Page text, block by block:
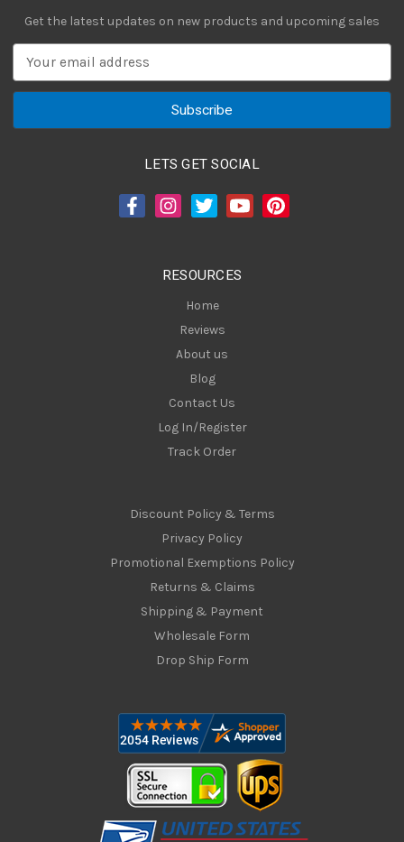
Get the latest updates on new products and upcoming sales
a
LETS GET SOCIAL
RESOURCES
Home
Reviews
About us
Blog
Contact Us
Log In/Register
Track Order
Discount Policy & Terms
Privacy Policy
Promotional Exemptions Policy
Returns & Claims
Shipping & Payment
Wholesale Form
Drop Ship Form